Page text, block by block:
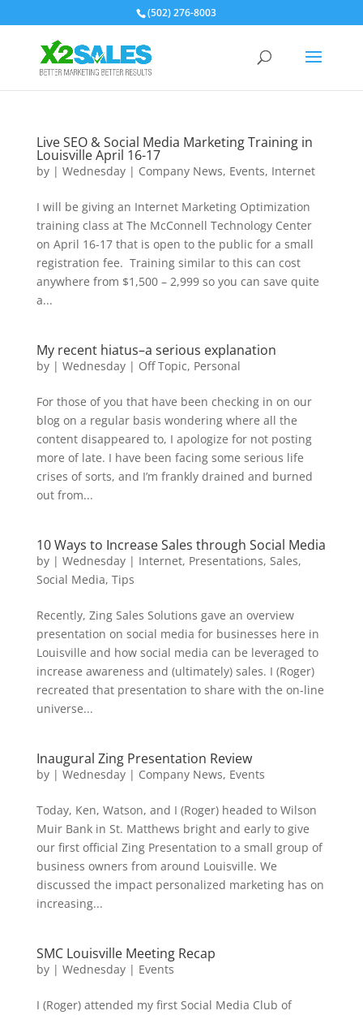
(502) 276-8003
Live SEO & Social Media Marketing Training in
Louisville April 16-17
by | Wednesday| Company News, Events, Internet
I will be giving an Internet Marketing Optimization
training class at The McConnell Technology Center
on April 16-17 that is open to the public for a small
registration fee. Training similar to this can cost
anywhere from $1,500 – 2,999 so you can save quite
a...
My recent hiatus–a serious explanation
by | Wednesday| Off Topic, Personal
For those of you that have been checking in on our
blog on a regular basis wondering where all the
content disappeared to, I apologize for not posting
more of late. I have been facing some serious life
crises of sorts, and I’m frankly drained and burned
out from...
10 Ways to Increase Sales through Social Media
by | Wednesday| Internet, Presentations, Sales,
Social Media, Tips
Recently, Zing Sales Solutions gave an overview
presentation on social media for businesses here in
Louisville and how social media can be leveraged to
increase awareness and (ultimately) sales. I (Roger)
recreated that presentation to share with the on-line
universe...
Inaugural Zing Presentation Review
by | Wednesday| Company News, Events
Today, Ken, Watson, and I (Roger) headed to Wilson
Muir Bank in St. Matthews bright and early to give
our first official Zing Presentation to a small group of
business owners from around Louisville. We
discussed the impact personalized marketing has on
increasing...
SMC Louisville Meeting Recap
by | Wednesday| Events
I (Roger) attended my first Social Media Club of